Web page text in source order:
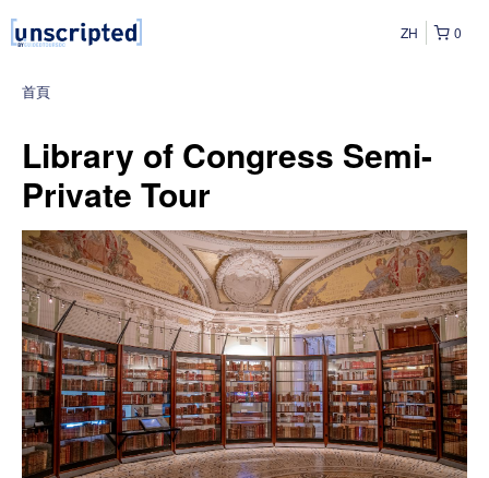
0
ZH
首頁
Library of Congress Semi-
Private Tour